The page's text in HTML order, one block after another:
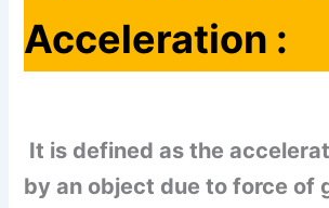
Acceleration :
It is defined as the
by an object due to force of